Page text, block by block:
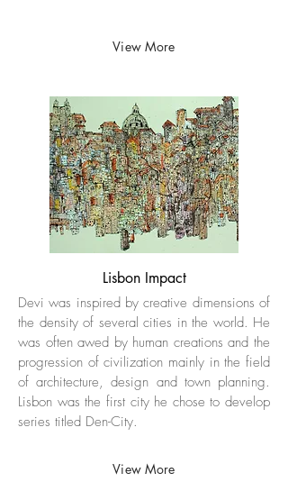
View More
Lisbon Impact
Devi was inspired by creative dimensions of
the density of several cities in the world. He
was often awed by human creations and the
progression of civilization mainly in the field
of architecture, design and town planning.
Lisbon was the first city he chose to develop
series titled Den-City.
View More